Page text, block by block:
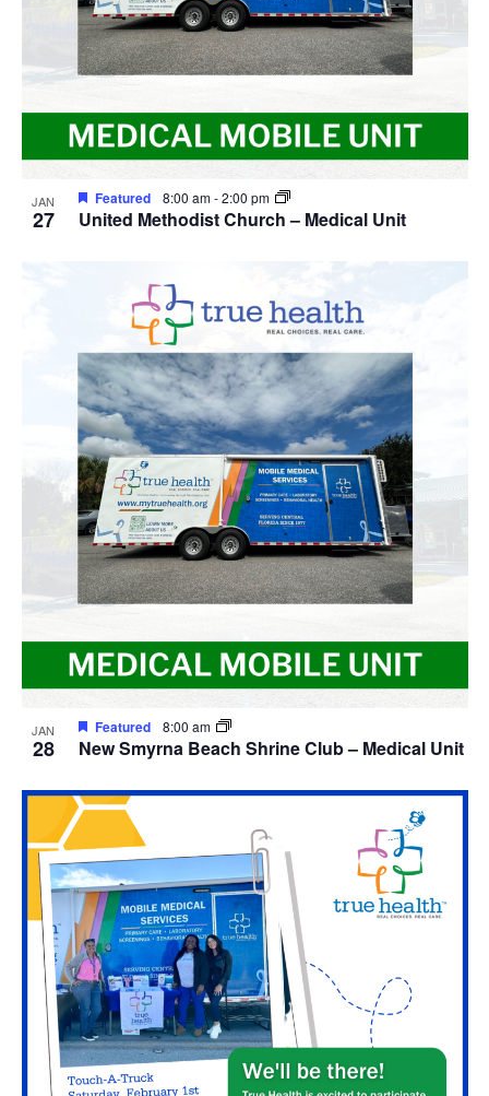
JAN
27 United Methodist Church – Medical Unit
Featured 8:00 am-2:00 pm
JAN
28 New Smyrna Beach Shrine Club – Medical Unit
Featured 8:00 am